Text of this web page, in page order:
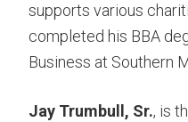
supports various
completed his BBA
Business at Southern
Jay Trumbull, Sr., is